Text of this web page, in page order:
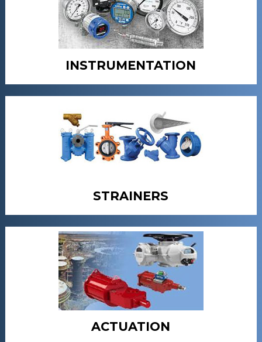
INSTRUMENTATION
STRAINERS
ACTUATION